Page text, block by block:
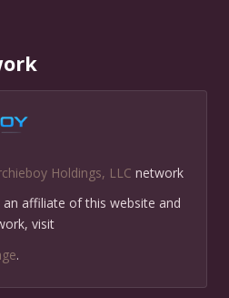
Holdings, LLC network
affiliate of this website and
visit
.